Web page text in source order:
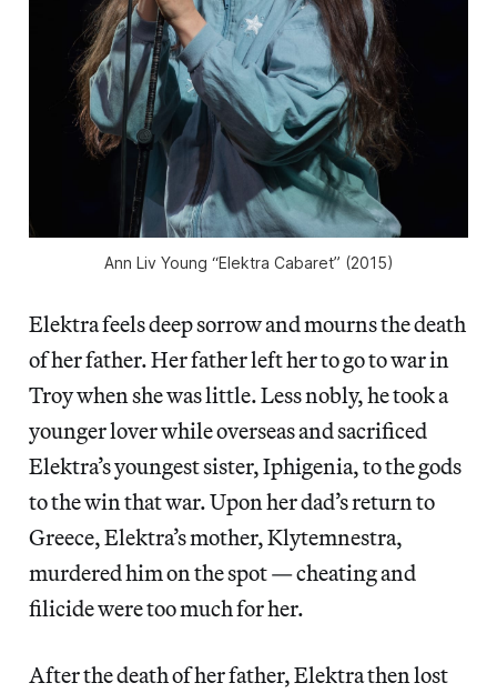
Ann Liv Young “Elektra Cabaret” (2015)
Elektra feels deep sorrow and mourns the death
of her father. Her father left her to go to war in
Troy when she was little. Less nobly, he took a
younger lover while overseas and sacrificed
Elektra’s youngest sister, Iphigenia, to the gods
to the win that war. Upon her dad’s return to
Greece, Elektra’s mother, Klytemnestra,
murdered him on the spot — cheating and
filicide were too much for her.
After the death of her father, Elektra then lost